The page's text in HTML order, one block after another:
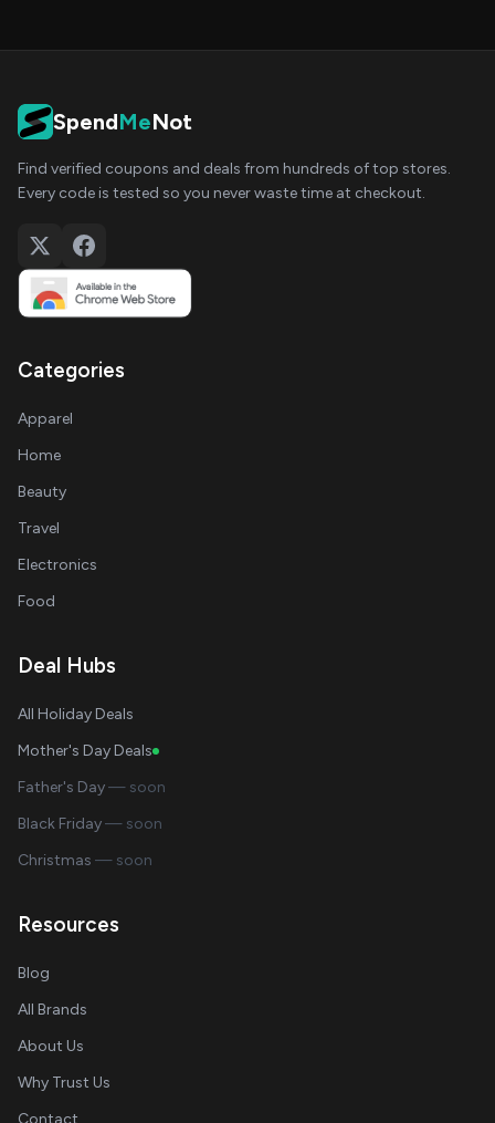
SpendMeNot
Find verified coupons and deals from hundreds of top stores.
Every code is tested so you never waste time at checkout.
Categories
Apparel
Home
Beauty
Travel
Electronics
Food
Deal Hubs
All Holiday Deals
Mother's Day Deals
Father's Day— soon
Black Friday— soon
Christmas — soon
Resources
Blog
All Brands
About Us
Why Trust Us
Contact